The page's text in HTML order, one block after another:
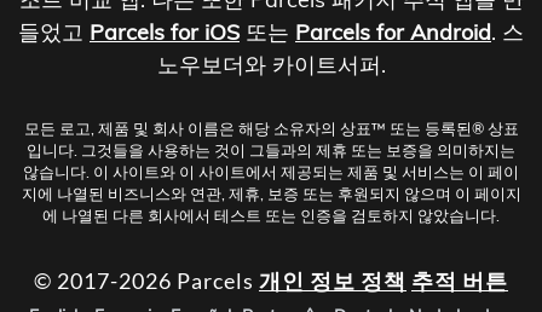
들었고 Parcels for iOS 또는 Parcels for Android. 스
노우보더와 카이트서퍼.
모든 로고, 제품 및 회사 이름은 해당 소유자의 상표™ 또는 등록된® 상표
입니다. 그것들을 사용하는 것이 그들과의 제휴 또는 보증을 의미하지는
않습니다. 이 사이트와 이 사이트에서 제공되는 제품 및 서비스는 이 페이
지에 나열된 비즈니스와 연관, 제휴, 보증 또는 후원되지 않으며 이 페이지
에 나열된 다른 회사에서 테스트 또는 인증을 검토하지 않았습니다.
© 2017-2026 Parcels 개인 정보 정책 추적 버튼